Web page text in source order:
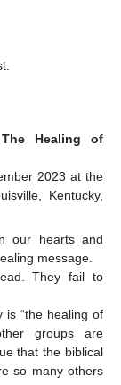
Healing of
2023 at the
Kentucky,
our hearts and
message.
They fail to
is “the healing of
groups are
that the biblical
so many others